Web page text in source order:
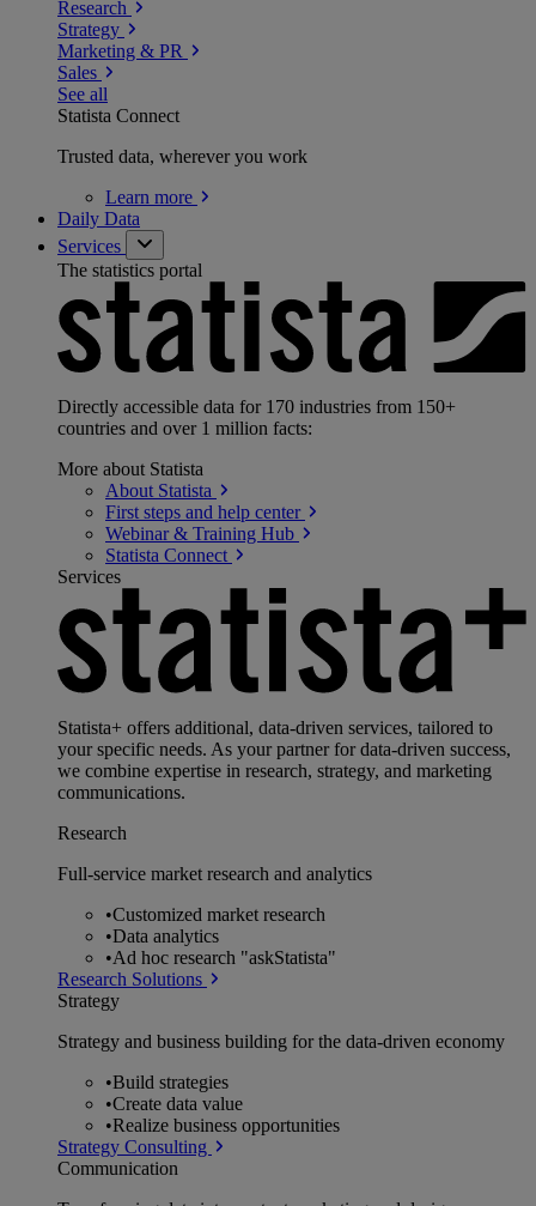
Research
Strategy
Marketing & PR
Sales
See all
Statista Connect
Trusted data, wherever you work
Learn more
Daily Data
Services
The statistics portal
Directly accessible data for 170 industries from 150+
countries and over 1 million facts:
More about Statista
About Statista
First steps and help center
Webinar & Training Hub
Statista Connect
Services
Statista+ offers additional, data-driven services, tailored to
your specific needs. As your partner for data-driven success,
we combine expertise in research, strategy, and marketing
communications.
Research
Full-service market research and analytics
•Customized market research
•Data analytics
•Ad hoc research "askStatista"
Research Solutions
Strategy
Strategy and business building for the data-driven economy
•Build strategies
•Create data value
•Realize business opportunities
Strategy Consulting
Communication